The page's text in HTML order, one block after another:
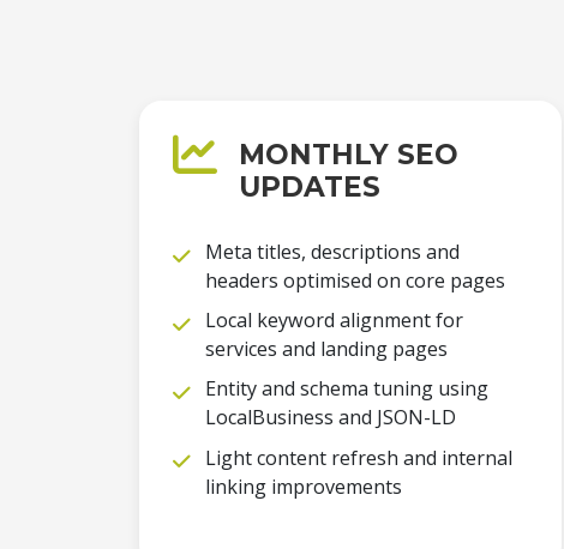
MONTHLY SEO
UPDATES
Meta titles, descriptions and
headers optimised on core pages
Local keyword alignment for
services and landing pages
Entity and schema tuning using
LocalBusiness and JSON-LD
Light content refresh and internal
linking improvements